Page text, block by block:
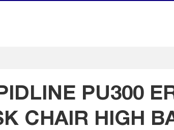
PU300
CHAIR HIGH